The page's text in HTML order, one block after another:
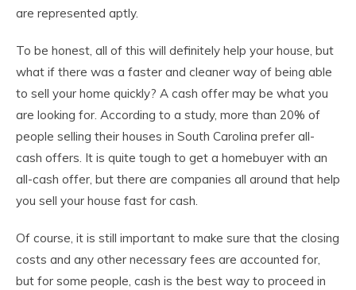
are represented aptly.
To be honest, all of this will definitely help your house, but
what if there was a faster and cleaner way of being able
to sell your home quickly? A cash offer may be what you
are looking for. According to a study, more than 20% of
people selling their houses in South Carolina prefer all-
cash offers. It is quite tough to get a homebuyer with an
all-cash offer, but there are companies all around that help
you sell your house fast for cash.
Of course, it is still important to make sure that the closing
costs and any other necessary fees are accounted for,
but for some people, cash is the best way to proceed in